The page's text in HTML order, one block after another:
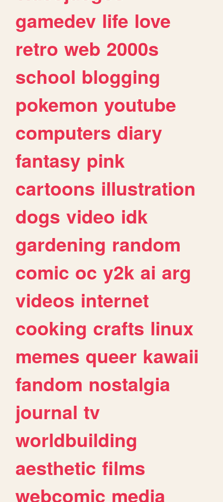
gamedev life love
retro web 2000s
school blogging
pokemon youtube
computers diary
fantasy pink
cartoons illustration
dogs video idk
gardening random
comic oc y2k ai arg
videos internet
cooking crafts linux
memes queer kawaii
fandom nostalgia
journal tv
worldbuilding
aesthetic films
webcomic media